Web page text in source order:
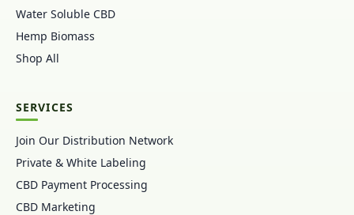
Water Soluble CBD
Hemp Biomass
Shop All
SERVICES
Join Our Distribution Network
Private & White Labeling
CBD Payment Processing
CBD Marketing